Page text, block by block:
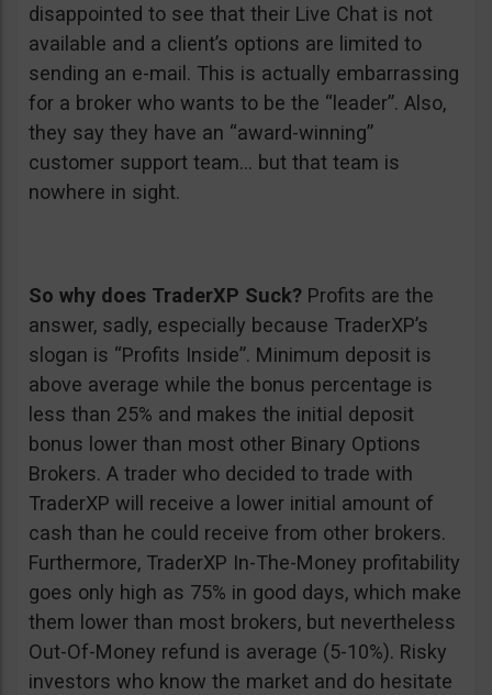
disappointed to see that their Live Chat is not
available and a client’s options are limited to
sending an e-mail. This is actually embarrassing
for a broker who wants to be the “leader”. Also,
they say they have an “award-winning”
customer support team… but that team is
nowhere in sight.
So why does TraderXP Suck? Profits are the
answer, sadly, especially because TraderXP’s
slogan is “Profits Inside”. Minimum deposit is
above average while the bonus percentage is
less than 25% and makes the initial deposit
bonus lower than most other Binary Options
Brokers. A trader who decided to trade with
TraderXP will receive a lower initial amount of
cash than he could receive from other brokers.
Furthermore, TraderXP In-The-Money profitability
goes only high as 75% in good days, which make
them lower than most brokers, but nevertheless
Out-Of-Money refund is average (5-10%). Risky
investors who know the market and do hesitate